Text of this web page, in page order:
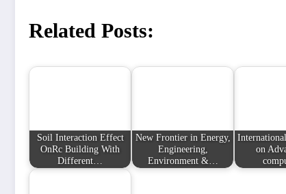
Related Posts:
Soil Interaction Effect
OnRc Building With
Different…
New Frontier in Energy,
Engineering,
Environment &…
on